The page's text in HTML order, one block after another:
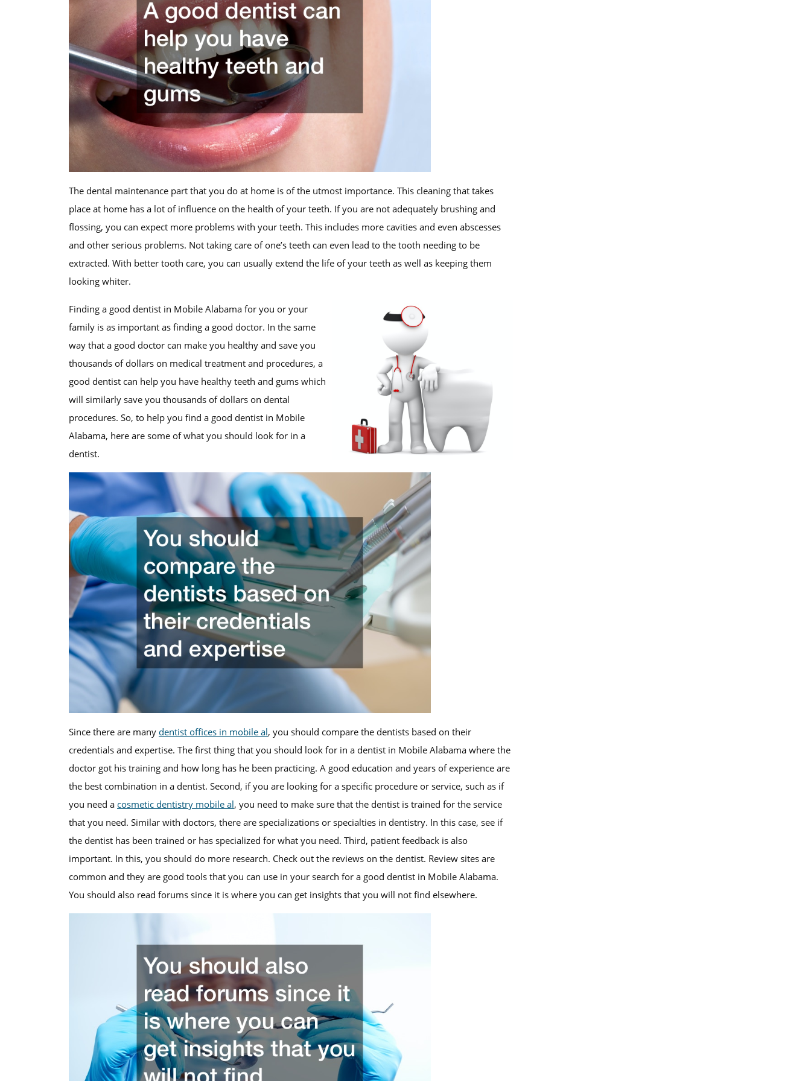
The dental maintenance part that you do at home is of the utmost importance. This cleaning that takes
place at home has a lot of influence on the health of your teeth. If you are not adequately brushing and
flossing, you can expect more problems with your teeth. This includes more cavities and even abscesses
and other serious problems. Not taking care of one’s teeth can even lead to the tooth needing to be
extracted. With better tooth care, you can usually extend the life of your teeth as well as keeping them
looking whiter.
Finding a good dentist in Mobile Alabama for you or your
family is as important as finding a good doctor. In the same
way that a good doctor can make you healthy and save you
thousands of dollars on medical treatment and procedures, a
good dentist can help you have healthy teeth and gums which
will similarly save you thousands of dollars on dental
procedures. So, to help you find a good dentist in Mobile
Alabama, here are some of what you should look for in a
dentist.
Since there are many dentist offices in mobile al, you should compare the dentists based on their
credentials and expertise. The first thing that you should look for in a dentist in Mobile Alabama where the
doctor got his training and how long has he been practicing. A good education and years of experience are
the best combination in a dentist. Second, if you are looking for a specific procedure or service, such as if
you need a cosmetic dentistry mobile al, you need to make sure that the dentist is trained for the service
that you need. Similar with doctors, there are specializations or specialties in dentistry. In this case, see if
the dentist has been trained or has specialized for what you need. Third, patient feedback is also
important. In this, you should do more research. Check out the reviews on the dentist. Review sites are
common and they are good tools that you can use in your search for a good dentist in Mobile Alabama.
You should also read forums since it is where you can get insights that you will not find elsewhere.